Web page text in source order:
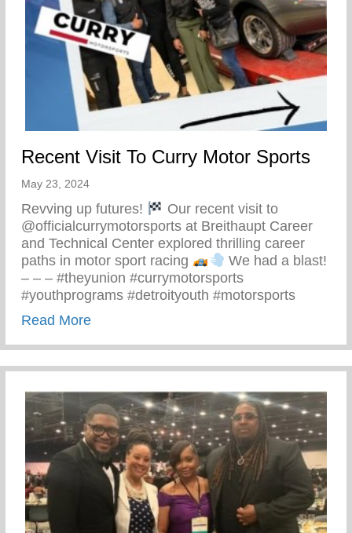
Recent Visit To Curry Motor Sports
May 23, 2024
Revving up futures!
Our recent visit to
@officialcurrymotorsports at Breithaupt Career
and Technical Center explored thrilling career
paths in motor sport racing
We had a blast!
– – – #theyunion #currymotorsports
#youthprograms #detroityouth #motorsports
Read Moreabout Recent Visit To Curry Motor Sports